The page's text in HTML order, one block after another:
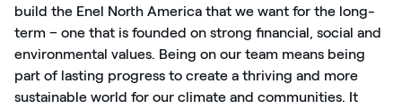
build the Enel North America that we want for the long-
term – one that is founded on strong financial, social and
environmental values. Being on our team means being
part of lasting progress to create a thriving and more
sustainable world for our climate and communities. It